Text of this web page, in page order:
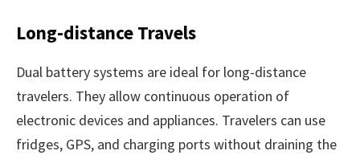
Long-distance Travels
Dual battery systems are ideal for long-distance
travelers. They allow continuous operation of
electronic devices and appliances. Travelers can use
fridges, GPS, and charging ports without draining the